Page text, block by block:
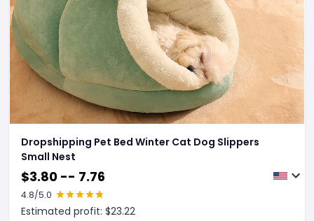
Dropshipping Pet Bed Winter Cat Dog Slippers
Small Nest
$3.80 -- 7.76
4.8/5.0
Estimated profit: $23.22